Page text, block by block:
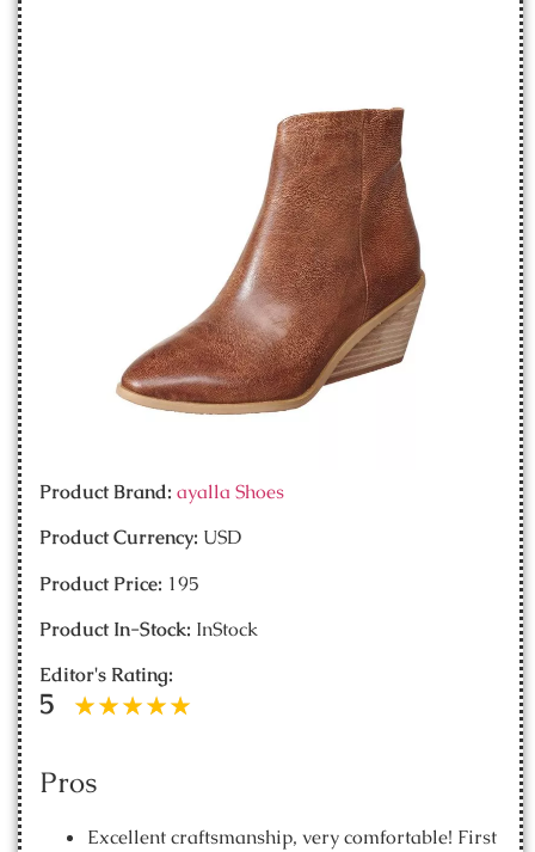
Product Brand: ayalla Shoes
Product Currency: USD
Product Price: 195
Product In-Stock: InStock
Editor's Rating:
5
Pros
Excellent craftsmanship, very comfortable! First